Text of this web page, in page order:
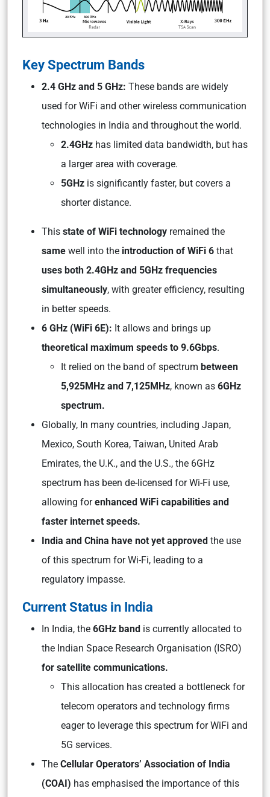
Key Spectrum Bands
2.4 GHz and 5 GHz: These bands are widely
used for WiFi and other wireless communication
technologies in India and throughout the world.
2.4GHz has limited data bandwidth, but has
a larger area with coverage.
5GHz is significantly faster, but covers a
shorter distance.
This state of WiFi technology remained the
same well into the introduction of WiFi 6 that
uses both 2.4GHz and 5GHz frequencies
simultaneously, with greater efficiency, resulting
in better speeds.
6 GHz (WiFi 6E): It allows and brings up
theoretical maximum speeds to 9.6Gbps.
It relied on the band of spectrum between
5,925MHz and 7,125MHz, known as 6GHz
spectrum.
Globally, In many countries, including Japan,
Mexico, South Korea, Taiwan, United Arab
Emirates, the U.K., and the U.S., the 6GHz
spectrum has been de-licensed for Wi-Fi use,
allowing forenhanced WiFi capabilities and
faster internet speeds.
India and China have not yet approved the use
of this spectrum for Wi-Fi, leading to a
regulatory impasse.
Current Status in India
In India, the 6GHz band is currently allocated to
the Indian Space Research Organisation (ISRO)
for satellite communications.
This allocation has created a bottleneck for
telecom operators and technology firms
eager to leverage this spectrum for WiFi and
5G services.
The Cellular Operators’ Association of India
(COAI) has emphasised the importance of this